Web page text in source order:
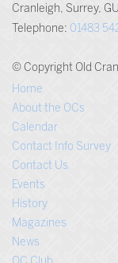
Cranleigh, Surrey,
Telephone: 01483
© Copyright Old
Home
About the OCs
Calendar
Contact Info Survey
Contact Us
Events
History
Magazines
News